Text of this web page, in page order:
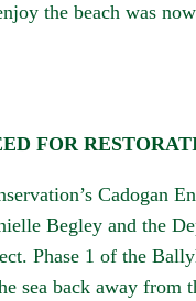
the beach was
FOR
Cadogan
Begley and the
Phase 1 of the
sea back away from